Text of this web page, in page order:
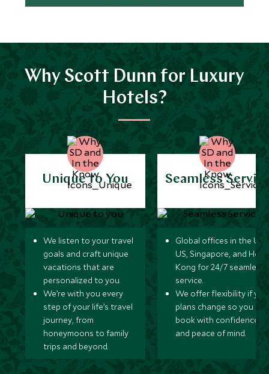
Why Scott Dunn for Luxury
Hotels?
Unique to You
We listen to your travel
goals and craft unique
vacations that are
personalized to you.
We’re with you every
step of your life’s travel
journey, from
honeymoons to family
trips and beyond.
Seamless
Global offices in the UK,
US, Singapore, and
Kong for 24/7 seamless
service.
We offer flexibility if
plans change so you can
book with confidence
and peace of mind.